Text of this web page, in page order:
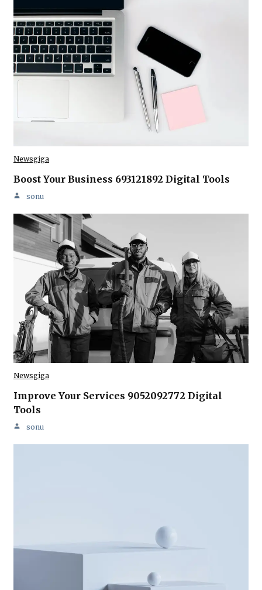
Newsgiga
Boost Your Business 693121892 Digital Tools
sonu
Newsgiga
Improve Your Services 9052092772 Digital
Tools
sonu